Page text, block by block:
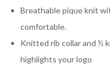
Breathable pique knit
comfortable.
Knitted rib collar and ½
highlights your logo